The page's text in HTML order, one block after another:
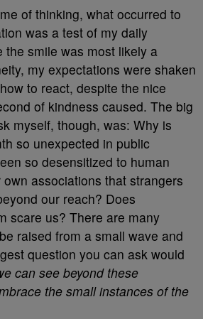
of thinking, what occurred to
was a test of my daily
the smile was most likely a
my expectations were shaken
to react, despite the nice
of kindness caused. The big
myself, though, was: Why is
so unexpected in public
so desensitized to human
associations that strangers
our reach? Does
scare us? There are many
raised from a small wave and
question you can ask would
can see beyond these
the small instances of the